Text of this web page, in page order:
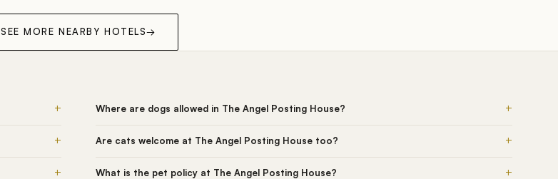
SEE MORE NEARBY HOTELS→
+
+
+
Where are dogs allowed in The Angel Posting House? +
Are cats welcome at The Angel Posting House too? +
What is the pet policy at The Angel Posting House? +